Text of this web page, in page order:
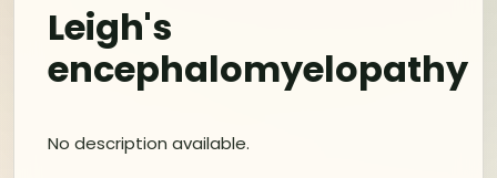
Leigh's
encephalomyelopathy
No description available.